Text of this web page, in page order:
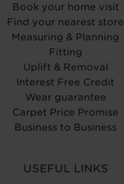
Book your home visit
Find your nearest store
Measuring & Planning
Fitting
Uplift & Removal
Interest Free Credit
Wear guarantee
Carpet Price Promise
Business to Business
USEFUL LINKS